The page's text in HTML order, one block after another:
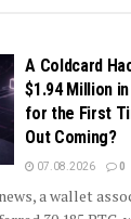
A Coldcard
$1.94 Million
for the First
Out Coming?
07.08.2026 0
a wallet